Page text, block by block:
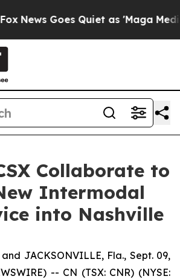
Goes Quiet as 'Maga Media
Collaborate to
Intermodal
into Nashville
JACKSONVILLE, Fla., Sept. 09,
-- CN (TSX: CNR) (NYSE: